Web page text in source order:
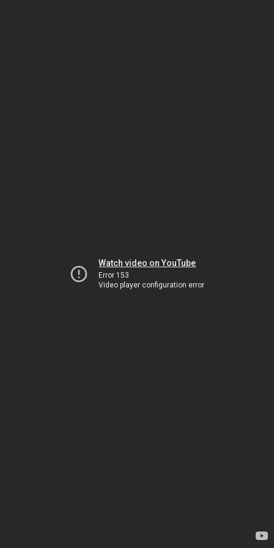
Watch video on YouTube
Error 153
Video player configuration error